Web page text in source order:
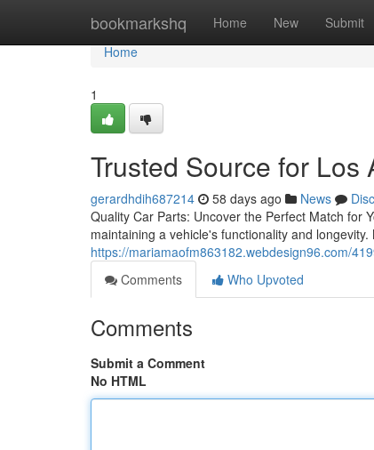
bookmarkshq Home New Submit
Home
Home
1
Trusted Source for Los
gerardhdih687214 58 days ago News
Quality Car Parts: Uncover the Perfect Match for
maintaining a vehicle's functionality and
https://mariamaofm863182.webdesign96.com/
Comments
Who Upvoted
Comments
Submit a Comment
No HTML